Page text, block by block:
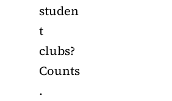
studen
t
clubs?
Counts
.